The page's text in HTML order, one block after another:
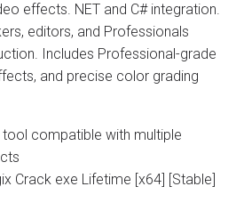
effects. NET and C# integration.
editors, and Professionals
Includes Professional-grade
and precise color grading
tool compatible with multiple
Crack exe Lifetime [x64] [Stable]